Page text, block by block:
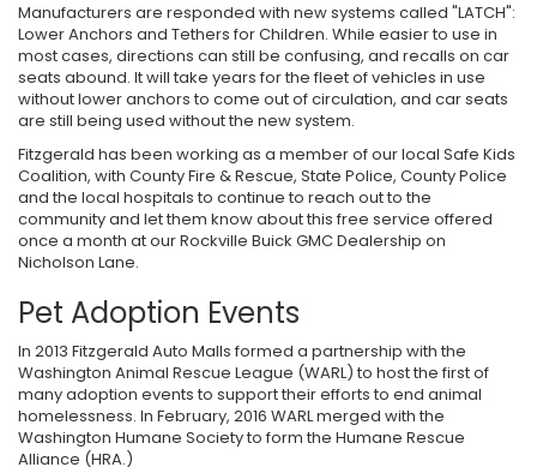
Manufacturers are responded with new systems called "LATCH":
Lower Anchors and Tethers for Children. While easier to use in
most cases, directions can still be confusing, and recalls on car
seats abound. It will take years for the fleet of vehicles in use
without lower anchors to come out of circulation, and car seats
are still being used without the new system.
Fitzgerald has been working as a member of our local Safe Kids
Coalition, with County Fire & Rescue, State Police, County Police
and the local hospitals to continue to reach out to the
community and let them know about this free service offered
once a month at our Rockville Buick GMC Dealership on
Nicholson Lane.
Pet Adoption Events
In 2013 Fitzgerald Auto Malls formed a partnership with the
Washington Animal Rescue League (WARL) to host the first of
many adoption events to support their efforts to end animal
homelessness. In February, 2016 WARL merged with the
Washington Humane Society to form the Humane Rescue
Alliance (HRA.)